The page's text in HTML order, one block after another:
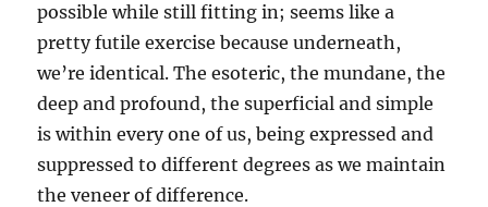
possible while still fitting in; seems like a
pretty futile exercise because underneath,
we’re identical. The esoteric, the mundane, the
deep and profound, the superficial and simple
is within every one of us, being expressed and
suppressed to different degrees as we maintain
the veneer of difference.